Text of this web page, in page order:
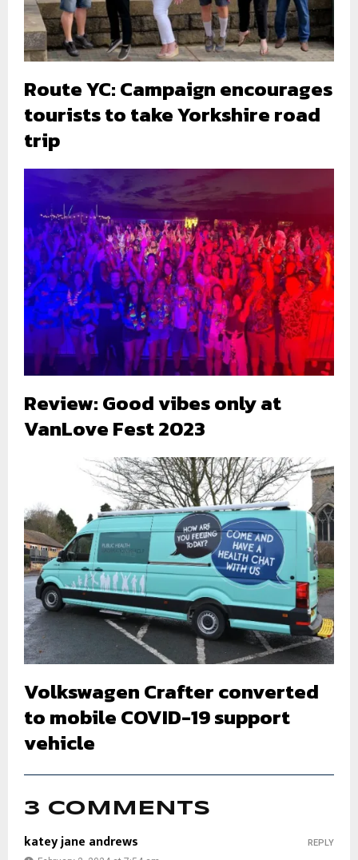
Route YC: Campaign encourages
tourists to take Yorkshire road
trip
Review: Good vibes only at
VanLove Fest 2023
Volkswagen Crafter converted
to mobile COVID-19 support
vehicle
3 COMMENTS
katey jane andrews REPLY